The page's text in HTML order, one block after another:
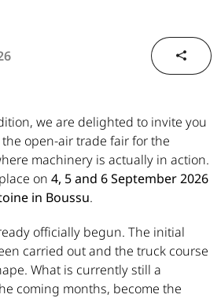
we are delighted to invite you
the open-air trade fair for the
machinery is actually in action.
on 4, 5 and 6 September 2026
in Boussu.
officially begun. The initial
carried out and the truck course
What is currently still a
coming months, become the